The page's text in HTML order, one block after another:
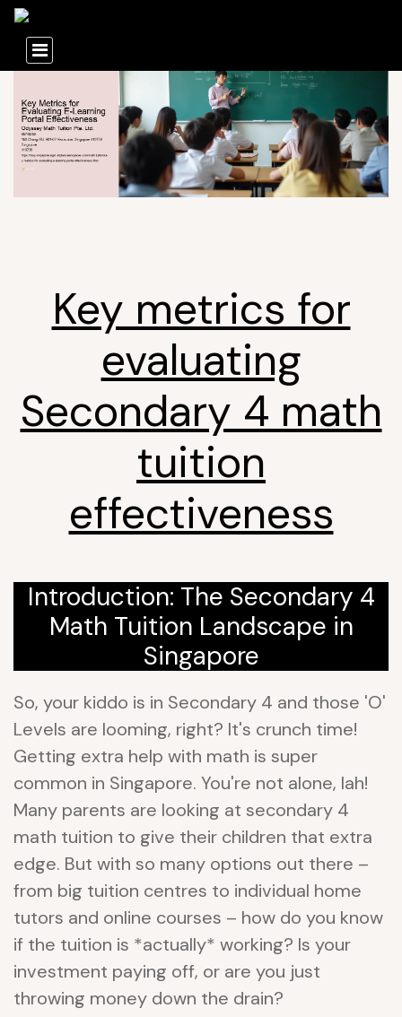
Key metrics for
evaluating
Secondary 4 math
tuition
effectiveness
Introduction: The Secondary 4
Math Tuition Landscape in
Singapore
So, your kiddo is in Secondary 4 and those 'O'
Levels are looming, right? It's crunch time!
Getting extra help with math is super
common in Singapore. You're not alone, lah!
Many parents are looking at secondary 4
math tuition to give their children that extra
edge. But with so many options out there –
from big tuition centres to individual home
tutors and online courses – how do you know
if the tuition is *actually* working? Is your
investment paying off, or are you just
throwing money down the drain?